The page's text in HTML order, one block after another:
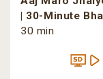
| 30-Minute
30 min